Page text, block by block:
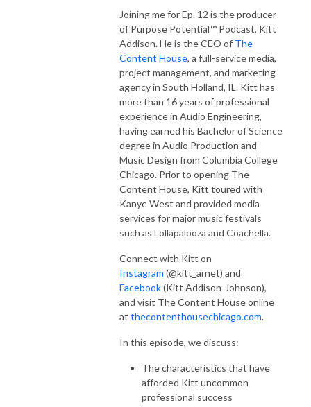
Joining me for Ep. 12 is the producer
of Purpose Potential™ Podcast, Kitt
Addison. He is the CEO of The
Content House, a full-service media,
project management, and marketing
agency in South Holland, IL. Kitt has
more than 16 years of professional
experience in Audio Engineering,
having earned his Bachelor of Science
degree in Audio Production and
Music Design from Columbia College
Chicago. Prior to opening The
Content House, Kitt toured with
Kanye West and provided media
services for major music festivals
such as Lollapalooza and Coachella.
Connect with Kitt on
Instagram (@kitt_arnet) and
Facebook(Kitt Addison-Johnson),
and visit The Content House online
at thecontenthousechicago.com.
In this episode, we discuss:
The characteristics that have
afforded Kitt uncommon
professional success